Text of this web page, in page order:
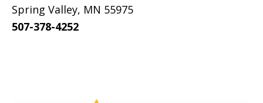
Spring Valley, MN 55975
507-378-4252